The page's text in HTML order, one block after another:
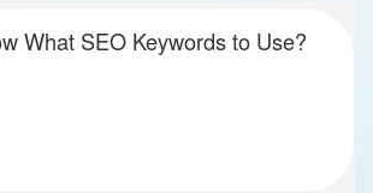
What SEO Keywords to Use?